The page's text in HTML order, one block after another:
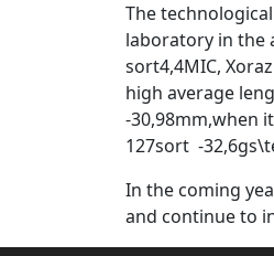
The
laboratory in the
sort4,4MIC,
high average
-30,98mm,when
127sort -
In the coming
and continue to